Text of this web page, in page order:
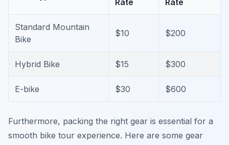
Rate
Rate
Standard Mountain
Bike
$10 $200
Hybrid Bike $15 $300
E-bike $30 $600
Furthermore, packing the right gear is essential for a
smooth bike tour experience. Here are some gear